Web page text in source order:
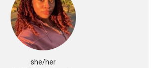
she/her